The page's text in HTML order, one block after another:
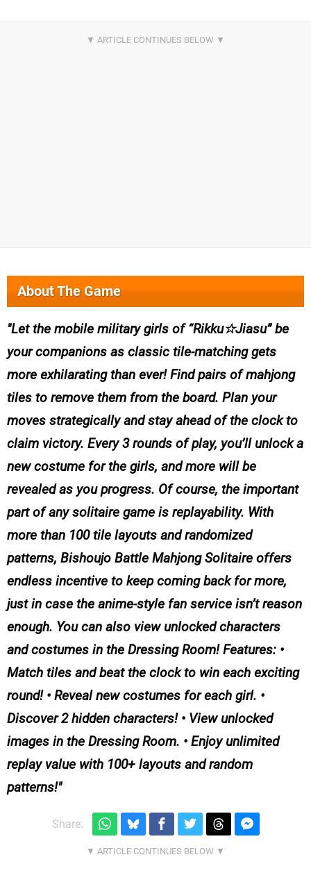
About The Game
Let the mobile military girls of “Rikku☆Jiasu” be
your companions as classic tile-matching gets
more exhilarating than ever! Find pairs of mahjong
tiles to remove them from the board. Plan your
moves strategically and stay ahead of the clock to
claim victory. Every 3 rounds of play, you’ll unlock a
new costume for the girls, and more will be
revealed as you progress. Of course, the important
part of any solitaire game is replayability. With
more than 100 tile layouts and randomized
patterns, Bishoujo Battle Mahjong Solitaire offers
endless incentive to keep coming back for more,
just in case the anime-style fan service isn’t reason
enough. You can also view unlocked characters
and costumes in the Dressing Room! Features: •
Match tiles and beat the clock to win each exciting
round! • Reveal new costumes for each girl. •
Discover 2 hidden characters! • View unlocked
images in the Dressing Room. • Enjoy unlimited
replay value with 100+ layouts and random
patterns!
Share: